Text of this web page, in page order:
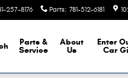
257-8176 Parts: 781-512-6181
Parts &
Service
About
Us
Enter
Car